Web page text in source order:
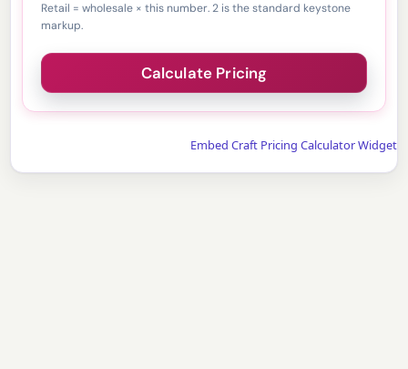
Retail = wholesale × this number. 2 is the standard keystone
markup.
Embed Craft Pricing Calculator Widget